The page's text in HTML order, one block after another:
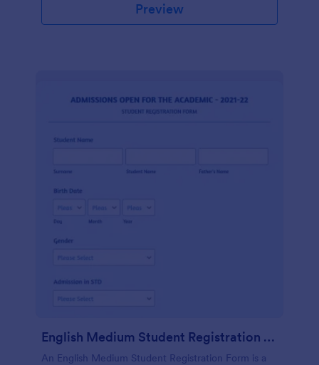
Preview
English Medium Student Registration Form
An English Medium Student Registration Form is a